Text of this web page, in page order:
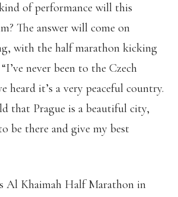
of performance will this
The answer will come on
with the half marathon kicking
never been to the Czech
heard it’s a very peaceful country.
that Prague is a beautiful city,
be there and give my best
Al Khaimah Half Marathon in